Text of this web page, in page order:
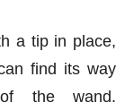
a tip in place,
find its way
the wand.